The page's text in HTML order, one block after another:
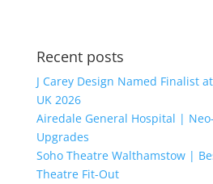
Recent posts
J Carey Design Named Finalist
UK 2026
Airedale General Hospital |
Upgrades
Soho Theatre Walthamstow |
Theatre Fit-Out